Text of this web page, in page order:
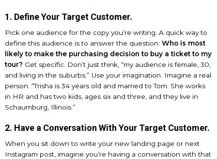
1. Define Your Target Customer.
Pick one audience for the copy you’re writing. A quick way to
define this audience is to answer the question: Who is most
likely to make the purchasing decision to buy a ticket to my
tour? Get specific. Don’t just think, “my audience is female, 30,
and living in the suburbs.” Use your imagination. Imagine a real
person. “Trisha is 34 years old and married to Tom. She works
in HR and has two kids, ages six and three, and they live in
Schaumburg, Illinois.”
2. Have a Conversation With Your Target Customer.
When you sit down to write your new landing page or next
Instagram post, imagine you’re having a conversation with that